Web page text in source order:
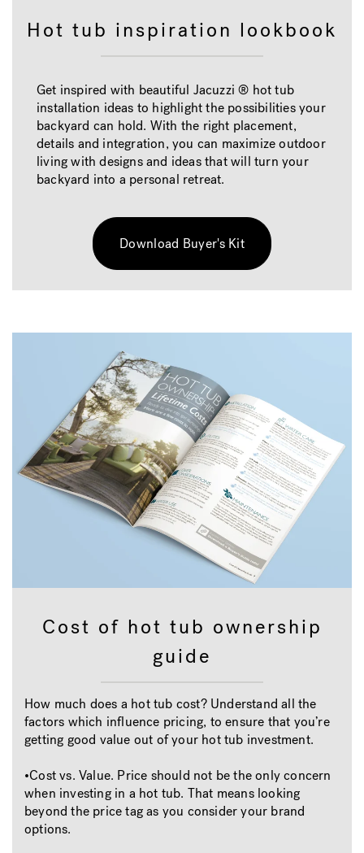
Hot tub inspiration lookbook
Get inspired with beautiful Jacuzzi ® hot tub
installation ideas to highlight the possibilities your
backyard can hold. With the right placement,
details and integration, you can maximize outdoor
living with designs and ideas that will turn your
backyard into a personal retreat.
Download Buyer's Kit
Cost of hot tub ownership
guide
How much does a hot tub cost? Understand all the
factors which influence pricing, to ensure that you’re
getting good value out of your hot tub investment.
•Cost vs. Value. Price should not be the only concern
when investing in a hot tub. That means looking
beyond the price tag as you consider your brand
options.